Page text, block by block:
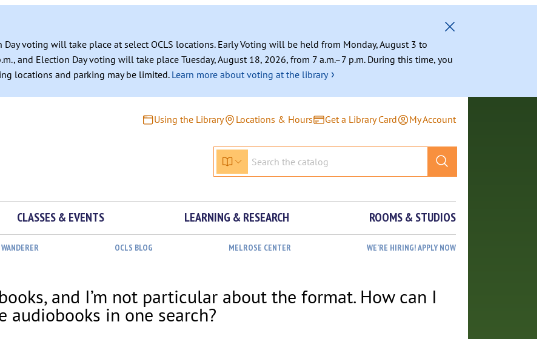
Day voting will take place at select OCLS locations. Early Voting will be held from Monday, August 3 to
and Election Day voting will take place Tuesday, August 18, 2026, from 7 a.m.–7 p.m. During this time, you
locations and parking may be limited. Learn more about voting at the library ›
Using the Library Locations & Hours Get a Library Card My Account
CLASSES & EVENTS LEARNING & RESEARCH ROOMS & STUDIOS
OCLS BLOG MELROSE CENTER WE’RE HIRING! APPLY NOW
and I’m not particular about the format. How can I
audiobooks in one search?